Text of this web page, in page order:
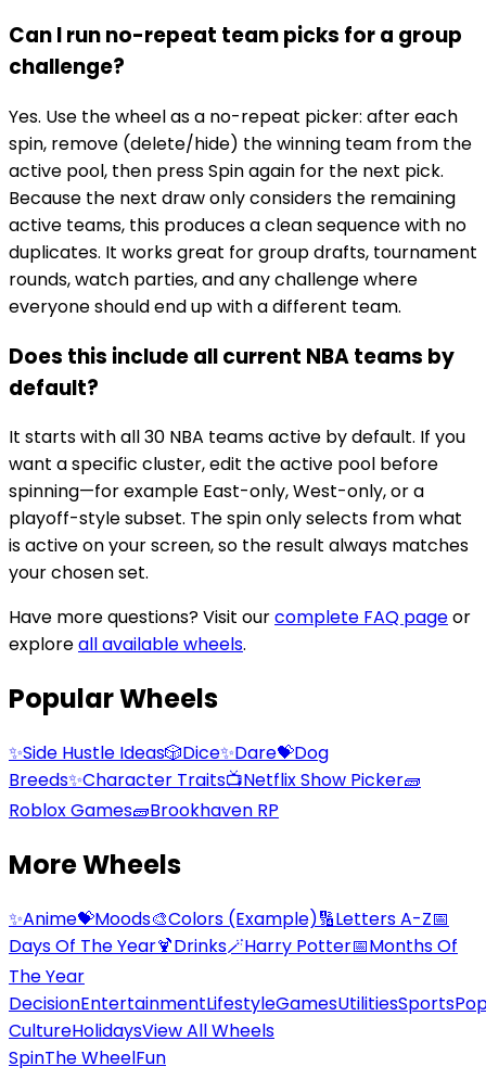
Can I run no-repeat team picks for a group
challenge?
Yes. Use the wheel as a no-repeat picker: after each
spin, remove (delete/hide) the winning team from the
active pool, then press Spin again for the next pick.
Because the next draw only considers the remaining
active teams, this produces a clean sequence with no
duplicates. It works great for group drafts, tournament
rounds, watch parties, and any challenge where
everyone should end up with a different team.
Does this include all current NBA teams by
default?
It starts with all 30 NBA teams active by default. If you
want a specific cluster, edit the active pool before
spinning—for example East-only, West-only, or a
playoff-style subset. The spin only selects from what
is active on your screen, so the result always matches
your chosen set.
Have more questions? Visit ourcomplete FAQ pageor
exploreall available wheels.
Popular Wheels
✨Side Hustle Ideas🎲Dice✨Dare💝Dog
Breeds✨Character Traits📺Netflix Show Picker🧱
Roblox Games🧱Brookhaven RP
More Wheels
✨Anime💝Moods🎨Colors (Example)🔢Letters A-Z📅
Days Of The Year🍹Drinks🪄Harry Potter📅Months Of
The Year
DecisionEntertainmentLifestyleGamesUtilitiesSports
CultureHolidaysView All Wheels
SpinThe WheelFun